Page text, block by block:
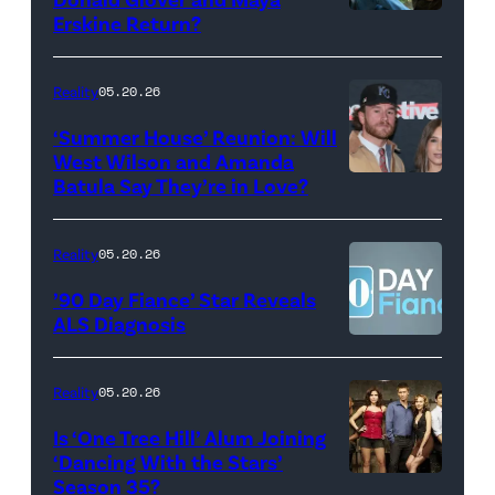
Monday’s
May
18,
show.
Photo:
Scott
Kowalchyk
CBS
Broadcasting
Inc.
Rights
Reserved.
Glover,
Maya
Erskine.
David
Video
Erskine Return?
YORK,
NEW
YORK
–
JANUARY
28:
West
Wilson,
Reality05.20.26
‘Summer House’ Reunion: Will
West Wilson and Amanda
Batula Say They’re in Love?
Reality05.20.26
’90 Day Fiance’ Star Reveals
ALS Diagnosis
Reality05.20.26
Is ‘One Tree Hill’ Alum Joining
‘Dancing With the Stars’
Season 35?